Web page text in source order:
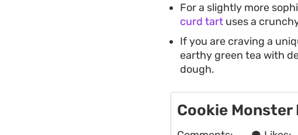
For a slightly more
curd tart uses a
If you are craving a
earthy green tea with
dough.
Cookie